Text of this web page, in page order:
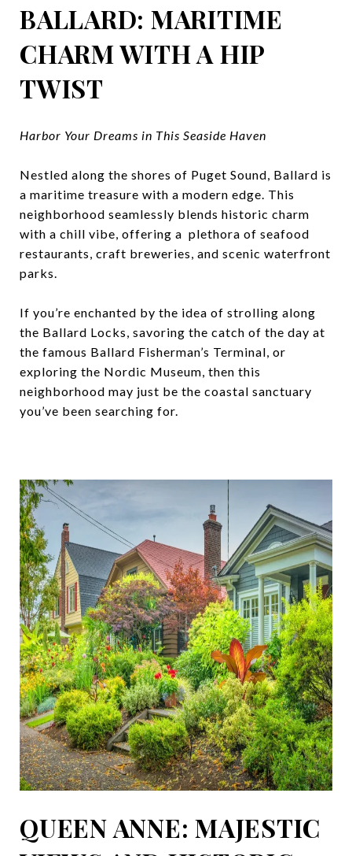
BALLARD: MARITIME
CHARM WITH A HIP
TWIST
Harbor Your Dreams in This Seaside Haven
Nestled along the shores of Puget Sound, Ballard is
a maritime treasure with a modern edge. This
neighborhood seamlessly blends historic charm
with a chill vibe, offering a plethora of seafood
restaurants, craft breweries, and scenic waterfront
parks.
If you’re enchanted by the idea of strolling along
the Ballard Locks, savoring the catch of the day at
the famous Ballard Fisherman’s Terminal, or
exploring the Nordic Museum, then this
neighborhood may just be the coastal sanctuary
you’ve been searching for.
QUEEN ANNE: MAJESTIC